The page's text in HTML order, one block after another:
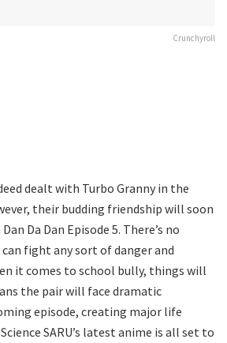
Crunchyroll
dealt with Turbo Granny in the
their budding friendship will soon
Da Dan Episode 5. There’s no
fight any sort of danger and
it comes to school bully, things will
the pair will face dramatic
episode, creating major life
SARU’s latest anime is all set to